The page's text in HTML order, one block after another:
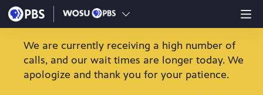
We are currently receiving a high number of
calls, and our wait times are longer today. We
apologize and thank you for your patience.